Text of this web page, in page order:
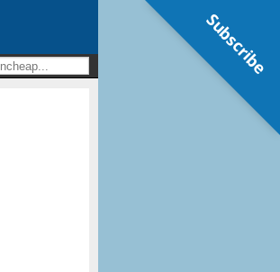
Subscribe